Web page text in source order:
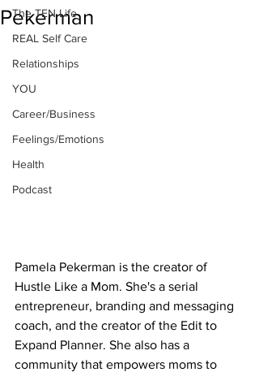
The TEN Life
REAL Self Care
Relationships
YOU
Career/Business
Feelings/Emotions
Health
Podcast
Pekerman
Pamela Pekerman is the creator of
Hustle Like a Mom. She's a serial
entrepreneur, branding and messaging
coach, and the creator of the Edit to
Expand Planner. She also has a
community that empowers moms to